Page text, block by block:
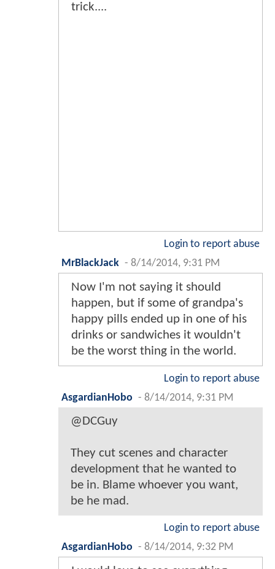
trick....
Login to report abuse
MrBlackJack - 8/14/2014, 9:31 PM
Now I'm not saying it should
happen, but if some of grandpa's
happy pills ended up in one of his
drinks or sandwiches it wouldn't
be the worst thing in the world.
Login to report abuse
AsgardianHobo - 8/14/2014, 9:31 PM
@DCGuy
They cut scenes and character
development that he wanted to
be in. Blame whoever you want,
be he mad.
Login to report abuse
AsgardianHobo - 8/14/2014, 9:32 PM